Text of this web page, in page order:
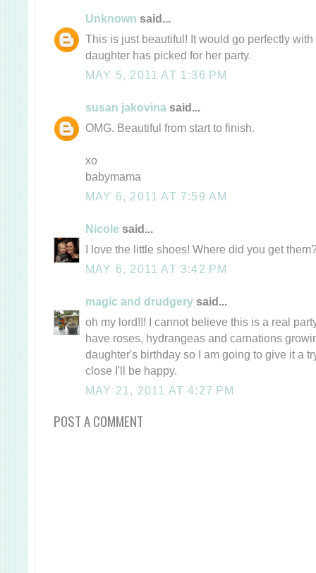
Unknown said...
This is just beautiful! It would go perfectly
daughter has picked for her party.
MAY 5, 2011 AT 1:36 PM
susan jakovina said...
OMG. Beautiful from start to finish.
xo
babymama
MAY 6, 2011 AT 7:59 AM
Nicole said...
I love the little shoes! Where did you get
MAY 6, 2011 AT 3:42 PM
magic and drudgery said...
oh my lord!!! I cannot believe this is a real
have roses, hydrangeas and carnations
daughter's birthday so I am going to give it a
close I'll be happy.
MAY 21, 2011 AT 4:27 PM
POST A COMMENT